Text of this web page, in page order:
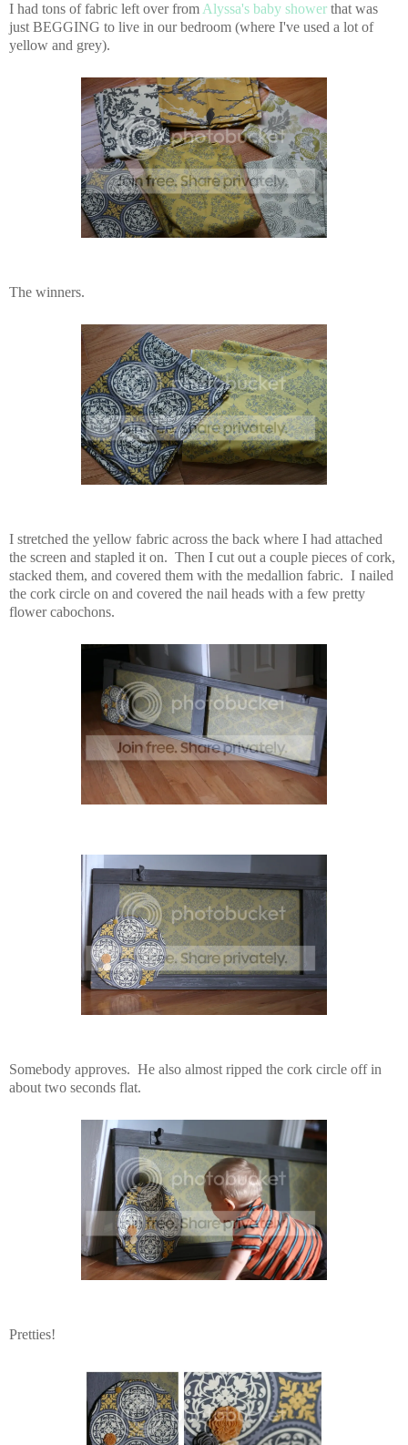
I had tons of fabric left over from Alyssa's baby shower that was
just BEGGING to live in our bedroom (where I've used a lot of
yellow and grey).
The winners.
I stretched the yellow fabric across the back where I had attached
the screen and stapled it on. Then I cut out a couple pieces of cork,
stacked them, and covered them with the medallion fabric. I nailed
the cork circle on and covered the nail heads with a few pretty
flower cabochons.
Somebody approves. He also almost ripped the cork circle off in
about two seconds flat.
Pretties!